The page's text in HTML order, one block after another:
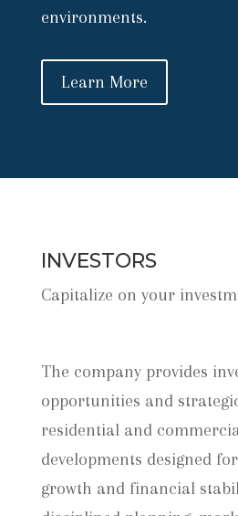
environments.
Learn More
INVESTORS
Capitalize on your
The company provides
opportunities and
residential and
developments designed
growth and financial